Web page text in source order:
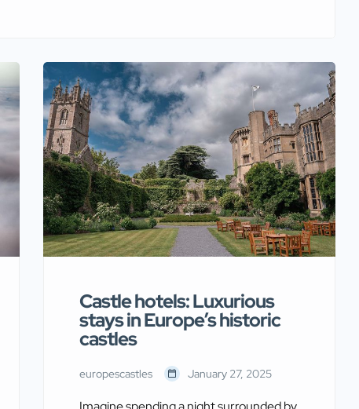
Castle hotels: Luxurious
stays in Europe’s historic
castles
europescastles January 27, 2025